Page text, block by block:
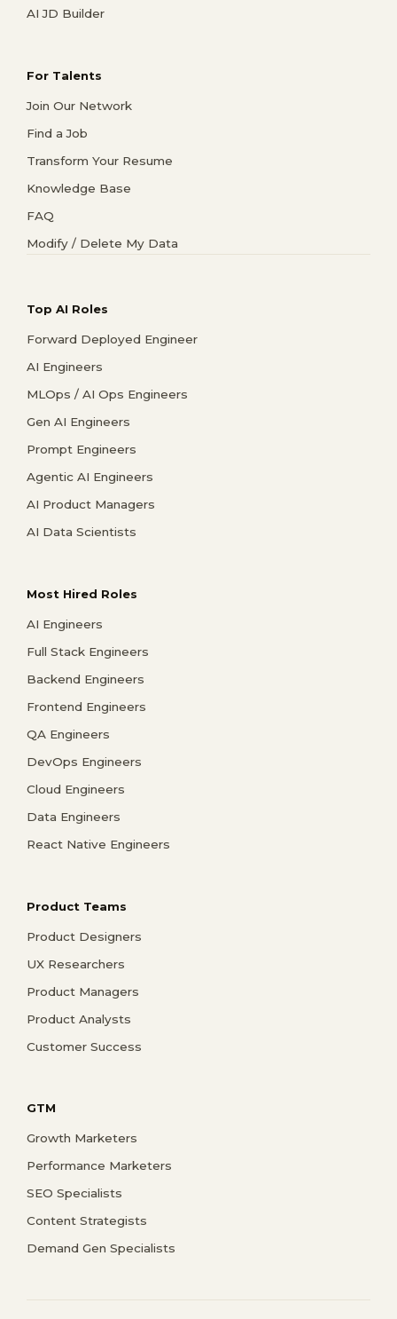
AI JD Builder
For Talents
Join Our Network
Find a Job
Transform Your Resume
Knowledge Base
FAQ
Modify / Delete My Data
Top AI Roles
Forward Deployed Engineer
AI Engineers
MLOps / AI Ops Engineers
Gen AI Engineers
Prompt Engineers
Agentic AI Engineers
AI Product Managers
AI Data Scientists
Most Hired Roles
AI Engineers
Full Stack Engineers
Backend Engineers
Frontend Engineers
QA Engineers
DevOps Engineers
Cloud Engineers
Data Engineers
React Native Engineers
Product Teams
Product Designers
UX Researchers
Product Managers
Product Analysts
Customer Success
GTM
Growth Marketers
Performance Marketers
SEO Specialists
Content Strategists
Demand Gen Specialists